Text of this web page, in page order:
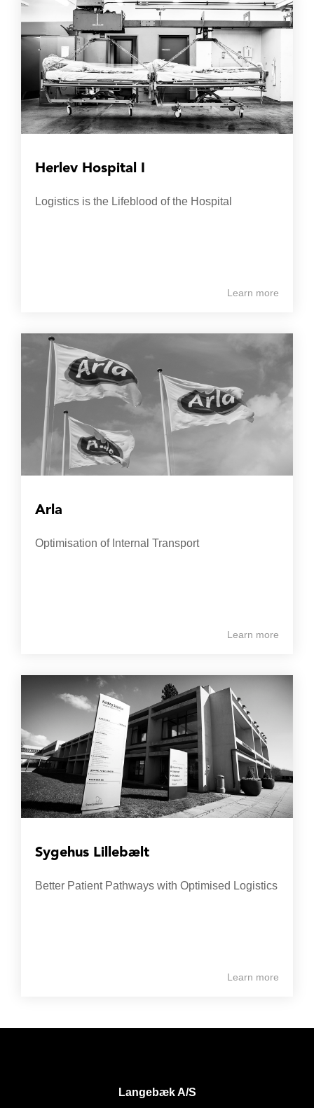
Herlev Hospital I
Logistics is the Lifeblood of the Hospital
Learn more
Arla
Optimisation of Internal Transport
Learn more
Sygehus Lillebælt
Better Patient Pathways with Optimised Logistics
Learn more
Langebæk A/S